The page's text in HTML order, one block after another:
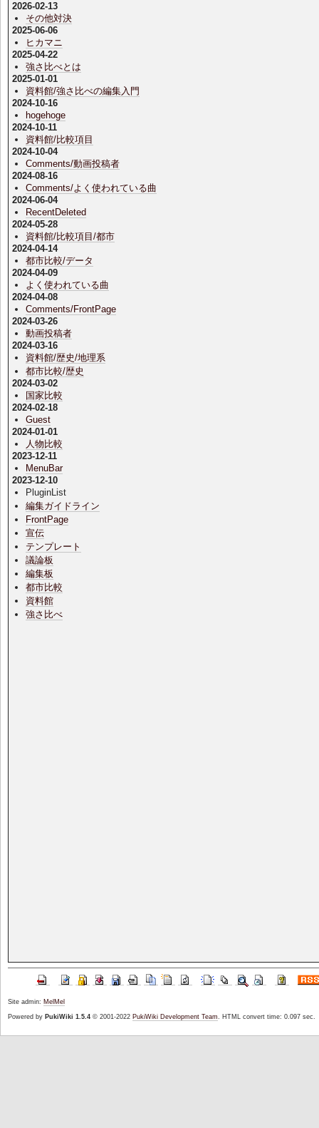
2026-02-13
その他対決
2025-06-06
ヒカマニ
2025-04-22
強さ比べとは
2025-01-01
資料館/強さ比べの編集入門
2024-10-16
hogehoge
2024-10-11
資料館/比較項目
2024-10-04
Comments/動画投稿者
2024-08-16
Comments/よく使われている曲
2024-06-04
RecentDeleted
2024-05-28
資料館/比較項目/都市
2024-04-14
都市比較/データ
2024-04-09
よく使われている曲
2024-04-08
Comments/FrontPage
2024-03-26
動画投稿者
2024-03-16
資料館/歴史/地理系
都市比較/歴史
2024-03-02
国家比較
2024-02-18
Guest
2024-01-01
人物比較
2023-12-11
MenuBar
2023-12-10
PluginList
編集ガイドライン
FrontPage
宣伝
テンプレート
議論板
編集板
都市比較
資料館
強さ比べ
Site admin: MelMel
Powered by PukiWiki 1.5.4© 2001-2022 PukiWiki Development Team. HTML convert time: 0.097 sec.